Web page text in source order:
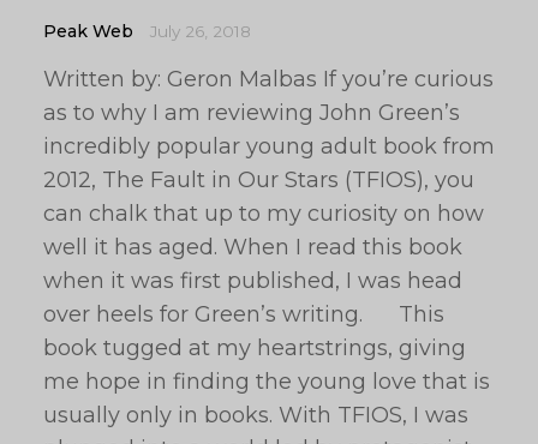
Peak Web July 26, 2018
Written by: Geron Malbas If you’re curious
as to why I am reviewing John Green’s
incredibly popular young adult book from
2012, The Fault in Our Stars (TFIOS), you
can chalk that up to my curiosity on how
well it has aged. When I read this book
when it was first published, I was head
over heels for Green’s writing. This
book tugged at my heartstrings, giving
me hope in finding the young love that is
usually only in books. With TFIOS, I was